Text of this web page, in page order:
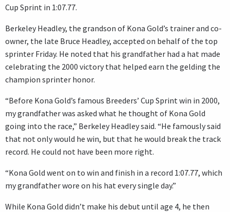
Cup Sprint in 1:07.77.
Berkeley Headley, the grandson of Kona Gold’s trainer and co-
owner, the late Bruce Headley, accepted on behalf of the top
sprinter Friday. He noted that his grandfather had a hat made
celebrating the 2000 victory that helped earn the gelding the
champion sprinter honor.
“Before Kona Gold’s famous Breeders’ Cup Sprint win in 2000,
my grandfather was asked what he thought of Kona Gold
going into the race,” Berkeley Headley said. “He famously said
that not only would he win, but that he would break the track
record. He could not have been more right.
“Kona Gold went on to win and finish in a record 1:07.77, which
my grandfather wore on his hat every single day.”
While Kona Gold didn’t make his debut until age 4, he then